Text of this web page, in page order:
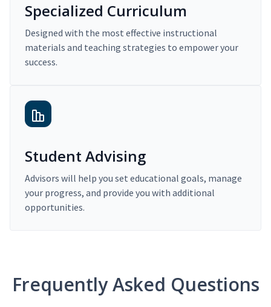
Specialized Curriculum
Designed with the most effective instructional
materials and teaching strategies to empower your
success.
Student Advising
Advisors will help you set educational goals, manage
your progress, and provide you with additional
opportunities.
Frequently Asked Questions